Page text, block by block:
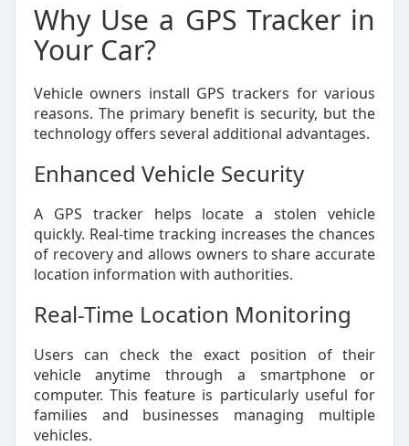
Why Use a GPS Tracker in
Your Car?
Vehicle owners install GPS trackers for various
reasons. The primary benefit is security, but the
technology offers several additional advantages.
Enhanced Vehicle Security
A GPS tracker helps locate a stolen vehicle
quickly. Real-time tracking increases the chances
of recovery and allows owners to share accurate
location information with authorities.
Real-Time Location Monitoring
Users can check the exact position of their
vehicle anytime through a smartphone or
computer. This feature is particularly useful for
families and businesses managing multiple
vehicles.